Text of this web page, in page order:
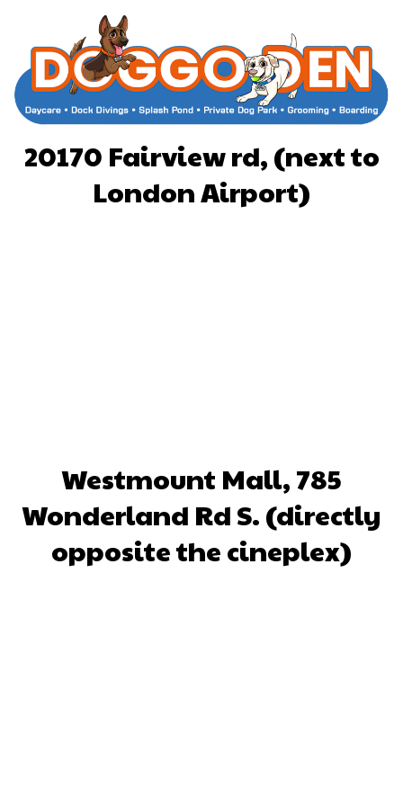
20170 Fairview rd, (next to
London Airport)
Westmount Mall, 785
Wonderland Rd S. (directly
opposite the cineplex)